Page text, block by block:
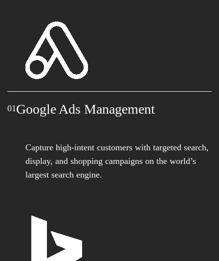
01 Google Ads Management
Capture high-intent customers with targeted search,
display, and shopping campaigns on the world’s
largest search engine.